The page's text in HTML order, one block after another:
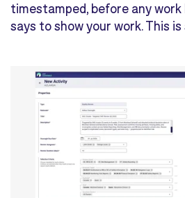
timestamped, before any work
says to show your work. This